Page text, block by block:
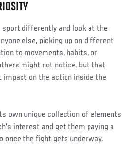
sport differently and look at the
else, picking up on different
to movements, habits, or
might not notice, but that
impact on the action inside the
own unique collection of elements
interest and get them paying a
once the fight gets underway.